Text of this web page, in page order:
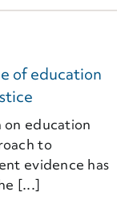
of education
on education
to
evidence has
[...]